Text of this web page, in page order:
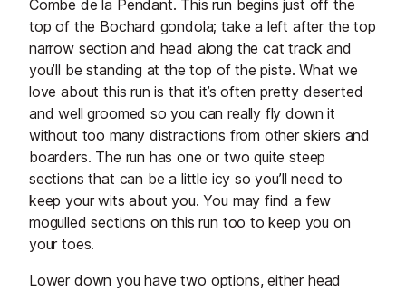
Combe de la Pendant. This run begins just off the
top of the Bochard gondola; take a left after the top
narrow section and head along the cat track and
you’ll be standing at the top of the piste. What we
love about this run is that it’s often pretty deserted
and well groomed so you can really fly down it
without too many distractions from other skiers and
boarders. The run has one or two quite steep
sections that can be a little icy so you’ll need to
keep your wits about you. You may find a few
mogulled sections on this run too to keep you on
your toes.
Lower down you have two options, either head